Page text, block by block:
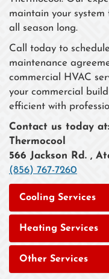
maintain your
all season long.
Call today to
maintenance
commercial HVAC
your commercial
efficient with
Contact us today at:
Thermocool
566 Jackson Rd. ,
(856) 767-7260
Cooling Services
Heating Services
Other Services